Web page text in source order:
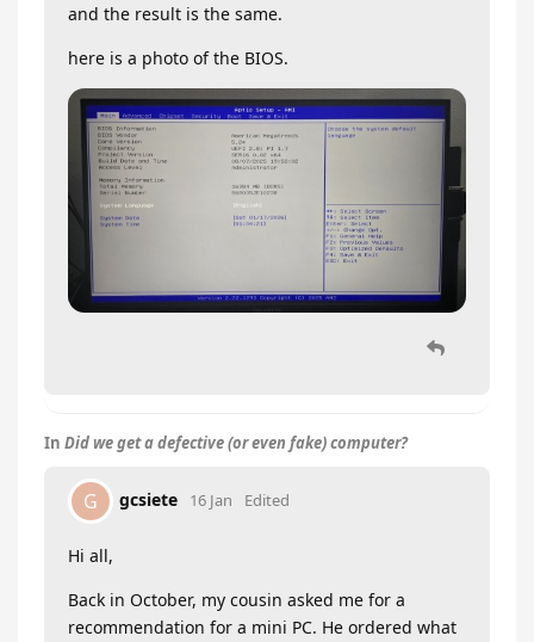
and the result is the same.
here is a photo of the BIOS.
In Did we get a defective (or even fake) computer?
G gcsiete 16 Jan Edited
Hi all,
Back in October, my cousin asked me for a
recommendation for a mini PC. He ordered what